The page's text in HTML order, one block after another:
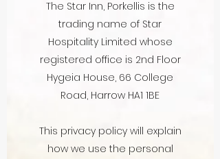
The Star Inn, Porkellis is the
trading name of Star
Hospitality Limited whose
registered office is 2nd Floor
Hygeia House, 66 College
Road, Harrow HA1 1BE
This privacy policy will explain
how we use the personal